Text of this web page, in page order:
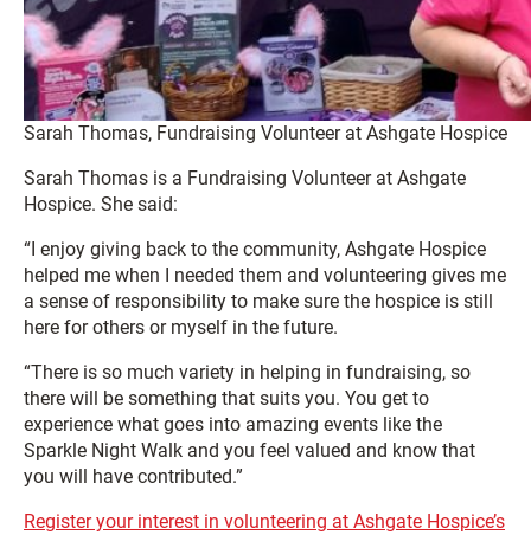
Sarah Thomas, Fundraising Volunteer at Ashgate Hospice
Sarah Thomas is a Fundraising Volunteer at Ashgate
Hospice. She said:
“I enjoy giving back to the community, Ashgate Hospice
helped me when I needed them and volunteering gives me
a sense of responsibility to make sure the hospice is still
here for others or myself in the future.
“There is so much variety in helping in fundraising, so
there will be something that suits you. You get to
experience what goes into amazing events like the
Sparkle Night Walk and you feel valued and know that
you will have contributed.”
Register your interest in volunteering at Ashgate Hospice’s